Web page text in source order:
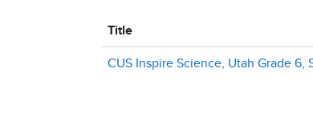
Title
CUS Inspire Science, Utah Grade